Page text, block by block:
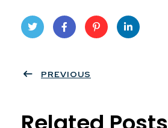
ter
book
eres
PREVIOUS